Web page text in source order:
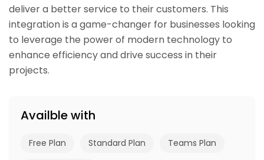
deliver a better service to their customers. This
integration is a game-changer for businesses looking
to leverage the power of modern technology to
enhance efficiency and drive success in their
projects.
Availble with
Free Plan Standard Plan Teams Plan